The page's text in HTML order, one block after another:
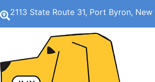
2113 State Route 31, Port Byron, New